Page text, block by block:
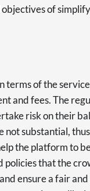
of
terms of the
and fees. The
risk on their
substantial,
the platform to
policies that the
ensure a fair